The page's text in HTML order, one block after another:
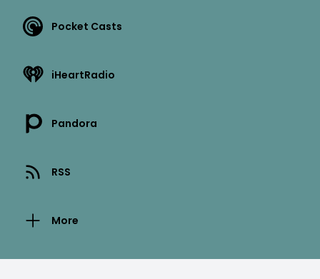
Pocket Casts
iHeartRadio
Pandora
RSS
More